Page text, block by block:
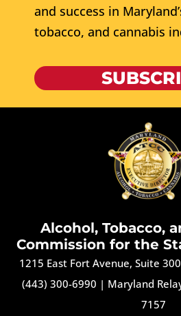
and success in
tobacco, and cannabis
Alcohol, Tobacco,
Commission for the
1215 East Fort Avenue, Suite
(443) 300-6990 | Maryland
7157